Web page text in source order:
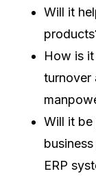
Will it
How is
turnover
Will it be
ERP